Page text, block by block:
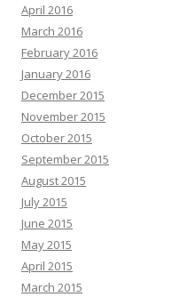
April 2016
March 2016
February 2016
January 2016
December 2015
November 2015
October 2015
September 2015
August 2015
July 2015
June 2015
May 2015
April 2015
March 2015